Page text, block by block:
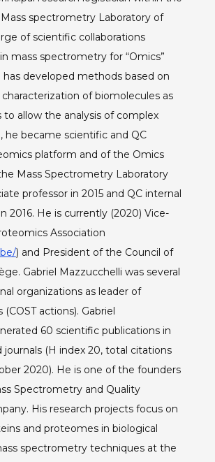
spectrometry Laboratory of
of scientific collaborations
mass spectrometry for “Omics”
has developed methods based on
of biomolecules as
allow the analysis of complex
he became scientific and QC
platform and of the Omics
Mass Spectrometry Laboratory
professor in 2015 and QC internal
2016. He is currently (2020) Vice-
Association
) and President of the Council of
Gabriel Mazzucchelli was several
organizations as leader of
actions). Gabriel
60 scientific publications in
(H index 20, total citations
2020). He is one of the founders
Spectrometry and Quality
His research projects focus on
and proteomes in biological
spectrometry techniques at the